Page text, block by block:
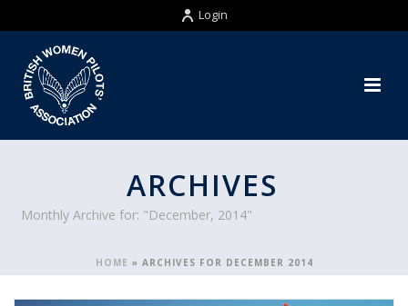
Login
ARCHIVES
Monthly Archive for: "December, 2014"
HOME » ARCHIVES FOR DECEMBER 2014